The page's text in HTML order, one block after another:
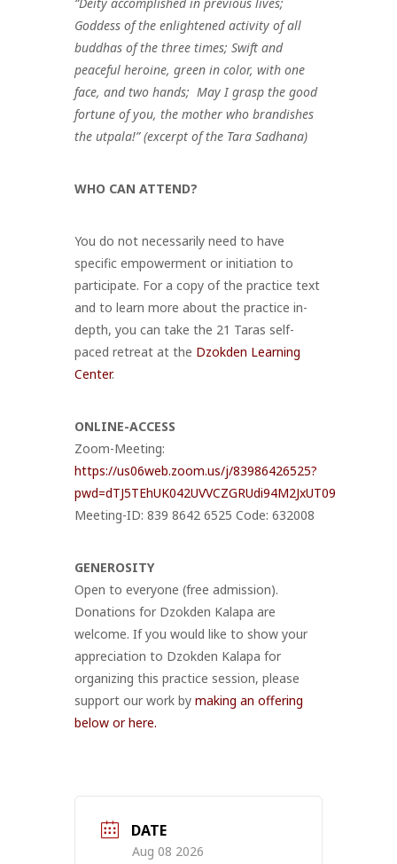
Goddess of the enlightened activity of all
buddhas of the three times; Swift and
peaceful heroine, green in color, with one
face, and two hands; May I grasp the good
fortune of you, the mother who brandishes
the utpala!” (excerpt of the Tara Sadhana)
WHO CAN ATTEND?
You do not necessarily need to have
specific empowerment or initiation to
participate. For a copy of the practice text
and to learn more about the practice in-
depth, you can take the 21 Taras self-
paced retreat at the Dzokden Learning
Center.
ONLINE-ACCESS
Zoom-Meeting:
https://us06web.zoom.us/j/83986426525?
pwd=dTJ5TEhUK042UVVCZGRUdi94M2JxUT09
Meeting-ID: 839 8642 6525 Code: 632008
GENEROSITY
Open to everyone (free admission).
Donations for Dzokden Kalapa are
welcome. If you would like to show your
appreciation to Dzokden Kalapa for
organizing this practice session, please
support our work by making an offering
below or here.
DATE
Aug 08 2026